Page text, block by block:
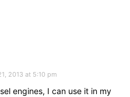
2013 at 5:10 pm
engines, I can use it in my